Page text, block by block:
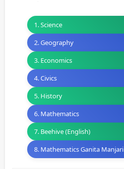
1. Science
2. Geography
3. Economics
4. Civics
5. History
6. Mathematics
7. Beehive (English)
8. Mathematics Ganita Manjari